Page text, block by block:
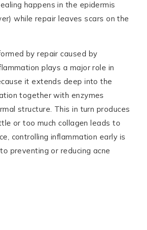
happens in the epidermis
while repair leaves scars on the
by repair caused by
plays a major role in
it extends deep into the
together with enzymes
structure. This in turn produces
or too much collagen leads to
controlling inflammation early is
preventing or reducing acne